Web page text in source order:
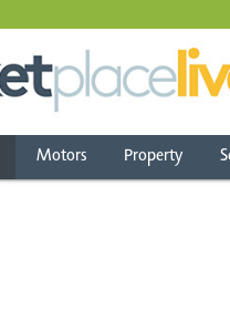
Motors Property